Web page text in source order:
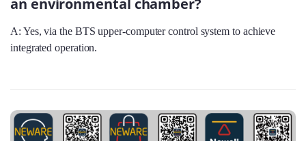
an environmental chamber?
A: Yes, via the BTS upper‑computer control system to achieve
integrated operation.